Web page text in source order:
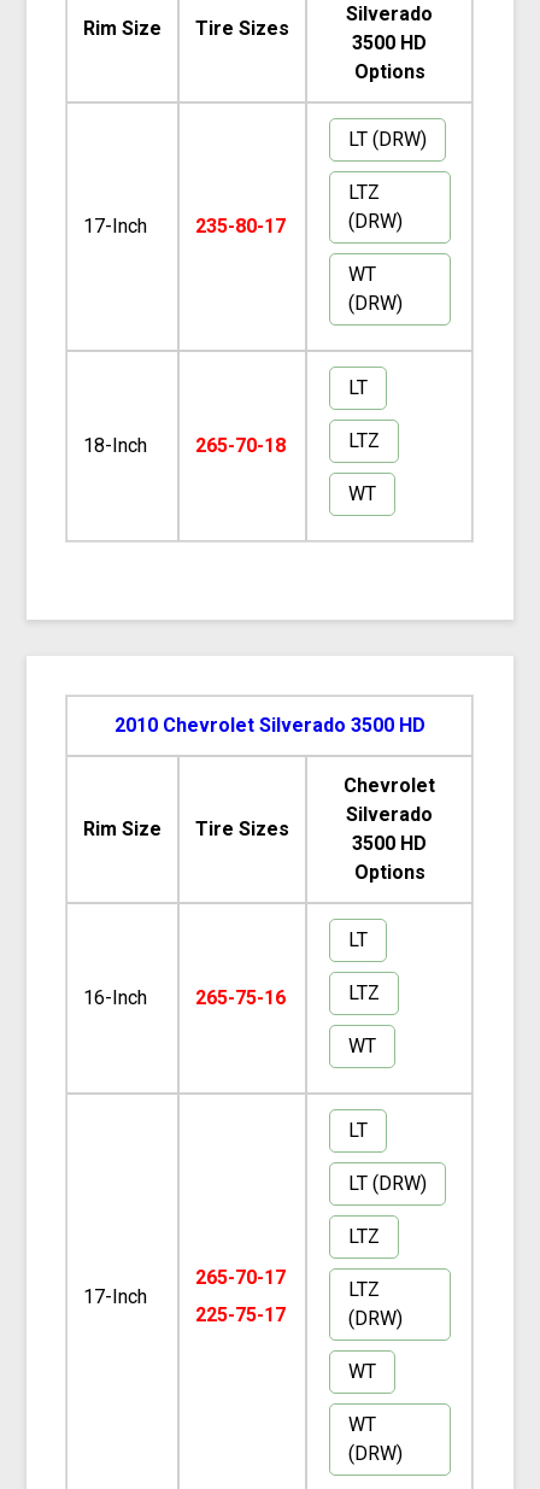
Rim Size Tire Sizes
Silverado
3500 HD
Options
17-Inch 235-80-17
LT (DRW)
LTZ
(DRW)
WT
(DRW)
18-Inch 265-70-18
LT
LTZ
WT
2010 Chevrolet Silverado 3500 HD
Rim Size Tire Sizes
Chevrolet
Silverado
3500 HD
Options
16-Inch 265-75-16
LT
LTZ
WT
17-Inch
265-70-17
225-75-17
LT
LT (DRW)
LTZ
LTZ
(DRW)
WT
WT
(DRW)